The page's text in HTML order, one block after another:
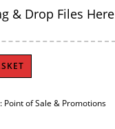
& Drop Files Here
Point of Sale & Promotions